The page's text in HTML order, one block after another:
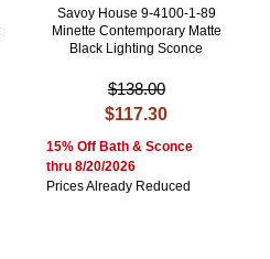
Savoy House 9-4100-1-89
Minette Contemporary Matte
Black Lighting Sconce
$138.00
$117.30
15% Off Bath & Sconce
thru 8/20/2026
Prices Already Reduced